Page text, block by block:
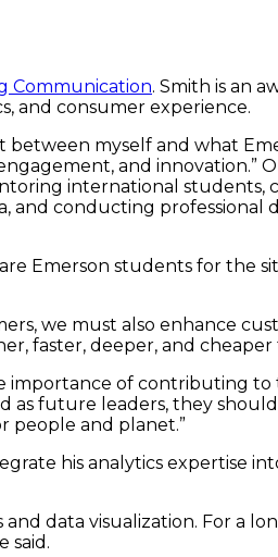
Communication. Smith is an
and consumer experience.
myself and what
and innovation.”
international students,
and conducting professional
Emerson students for the
we must also enhance
faster, deeper, and cheaper
of contributing to
as future leaders, they
people and planet.”
his analytics expertise
data visualization. For a
said.